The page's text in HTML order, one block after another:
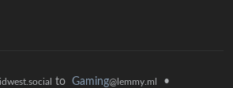
to Gaming@lemmy.ml
•